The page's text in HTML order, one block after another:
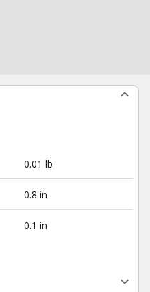
0.01 lb
0.8 in
0.1 in